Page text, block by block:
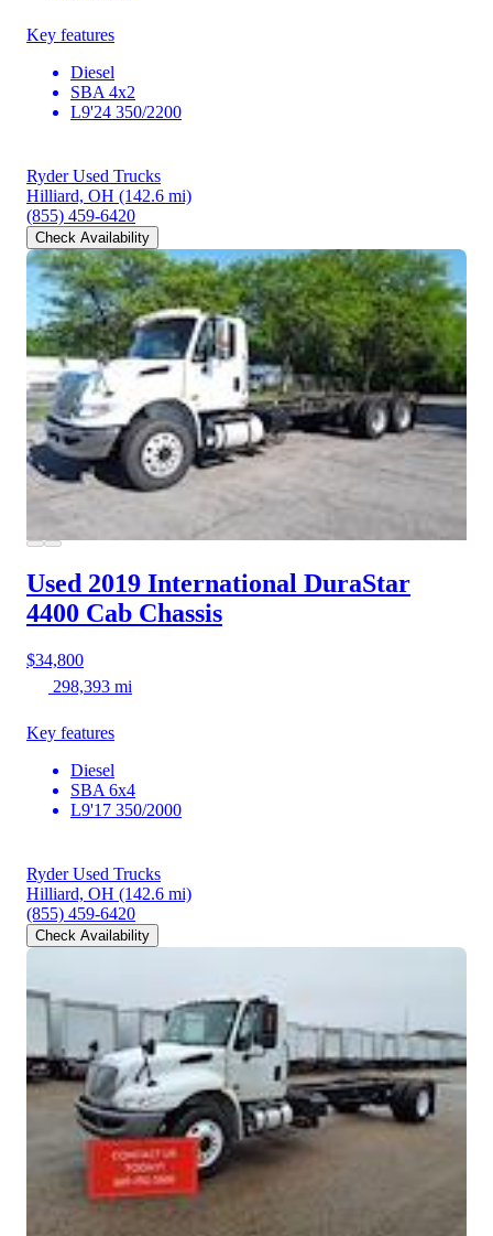
Key features
Diesel
SBA 4x2
L9'24 350/2200
Ryder Used Trucks
Hilliard, OH (142.6 mi)
(855) 459-6420
Check Availability
Used 2019 International DuraStar
4400 Cab Chassis
$34,800
298,393 mi
Key features
Diesel
SBA 6x4
L9'17 350/2000
Ryder Used Trucks
Hilliard, OH (142.6 mi)
(855) 459-6420
Check Availability